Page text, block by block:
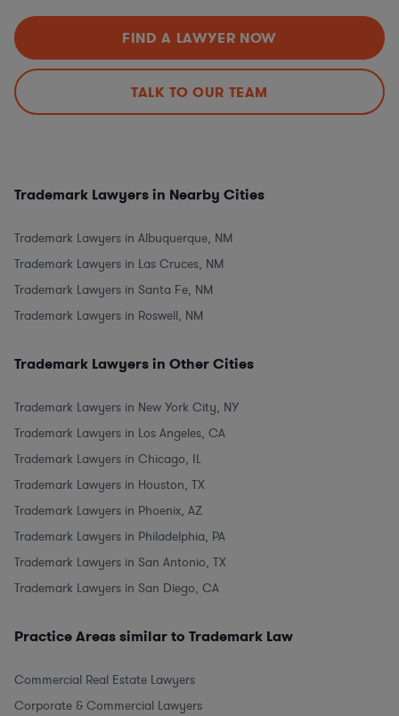
FIND A LAWYER NOW
TALK TO OUR TEAM
Trademark Lawyers in Nearby Cities
Trademark Lawyers in Albuquerque, NM
Trademark Lawyers in Las Cruces, NM
Trademark Lawyers in Santa Fe, NM
Trademark Lawyers in Roswell, NM
Trademark Lawyers in Other Cities
Trademark Lawyers in New York City, NY
Trademark Lawyers in Los Angeles, CA
Trademark Lawyers in Chicago, IL
Trademark Lawyers in Houston, TX
Trademark Lawyers in Phoenix, AZ
Trademark Lawyers in Philadelphia, PA
Trademark Lawyers in San Antonio, TX
Trademark Lawyers in San Diego, CA
Practice Areas similar to Trademark Law
Commercial Real Estate Lawyers
Corporate & Commercial Lawyers